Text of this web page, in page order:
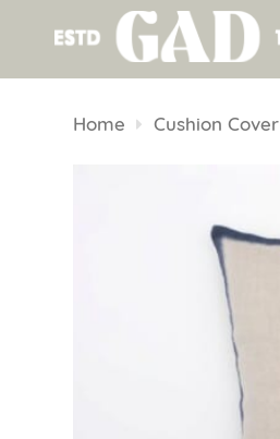
Home Cushion Cover